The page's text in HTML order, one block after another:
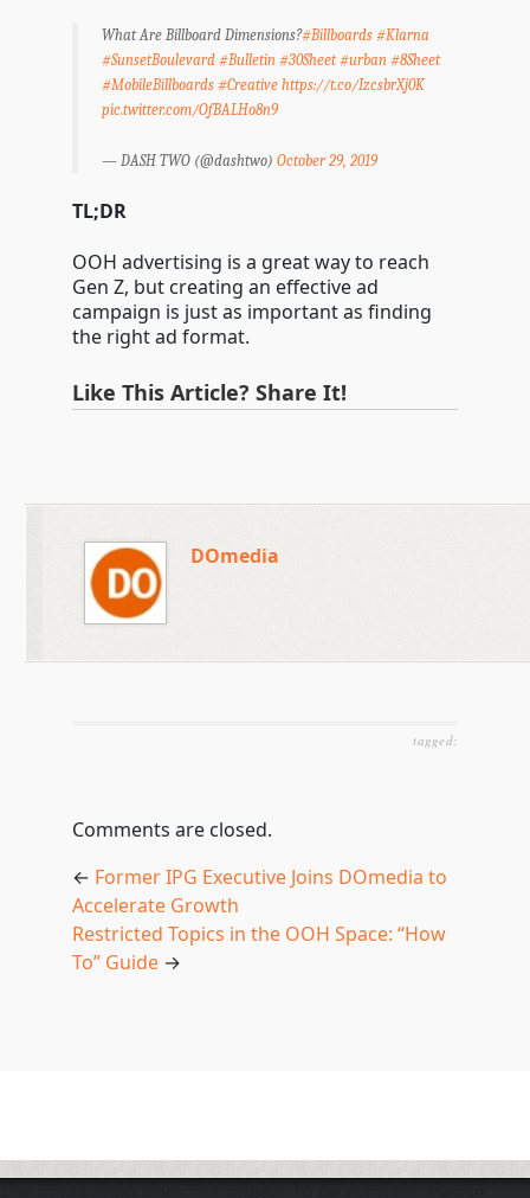
What Are Billboard Dimensions?#Billboards #Klarna
#SunsetBoulevard #Bulletin #30Sheet #urban #8Sheet
#MobileBillboards #Creative https://t.co/IzcsbrXj0K
pic.twitter.com/OfBALHo8n9
— DASH TWO (@dashtwo) October 29, 2019
TL;DR
OOH advertising is a great way to reach
Gen Z, but creating an effective ad
campaign is just as important as finding
the right ad format.
Like This Article? Share It!
DOmedia
tagged:
Comments are closed.
← Former IPG Executive Joins DOmedia to
Accelerate Growth
Restricted Topics in the OOH Space: “How
To” Guide→